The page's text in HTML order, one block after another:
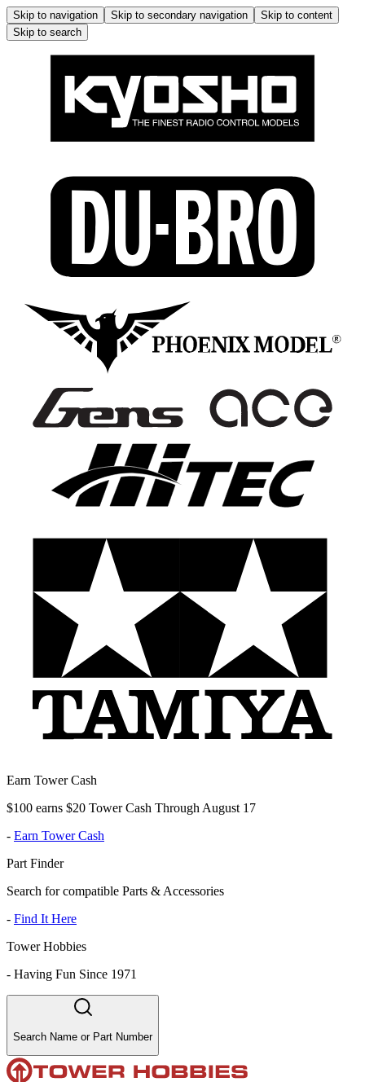
Skip to navigation Skip to secondary navigation
Skip to content
Skip to search
Earn Tower Cash
$100 earns $20 Tower Cash Through August 17
- Earn Tower Cash
Part Finder
Search for compatible Parts & Accessories
- Find It Here
Tower Hobbies
- Having Fun Since 1971
Search Name or Part Number